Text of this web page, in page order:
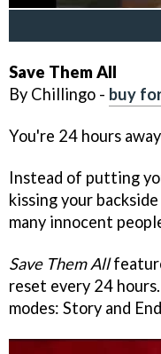
Save Them All
By Chillingo - buy
You're 24 hours
Instead of putting
kissing your
many innocent
Save Them All
reset every 24
modes: Story and